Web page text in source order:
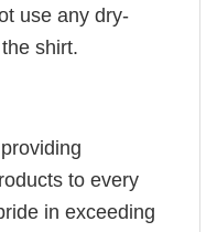
use any dry-
shirt.
to every
in exceeding